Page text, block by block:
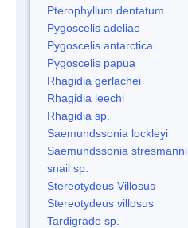
Pterophyllum dentatum
Pygoscelis adeliae
Pygoscelis antarctica
Pygoscelis papua
Rhagidia gerlachei
Rhagidia leechi
Rhagidia sp.
Saemundssonia lockleyi
Saemundssonia stresmanni
snail sp.
Stereotydeus Villosus
Stereotydeus villosus
Tardigrade sp.